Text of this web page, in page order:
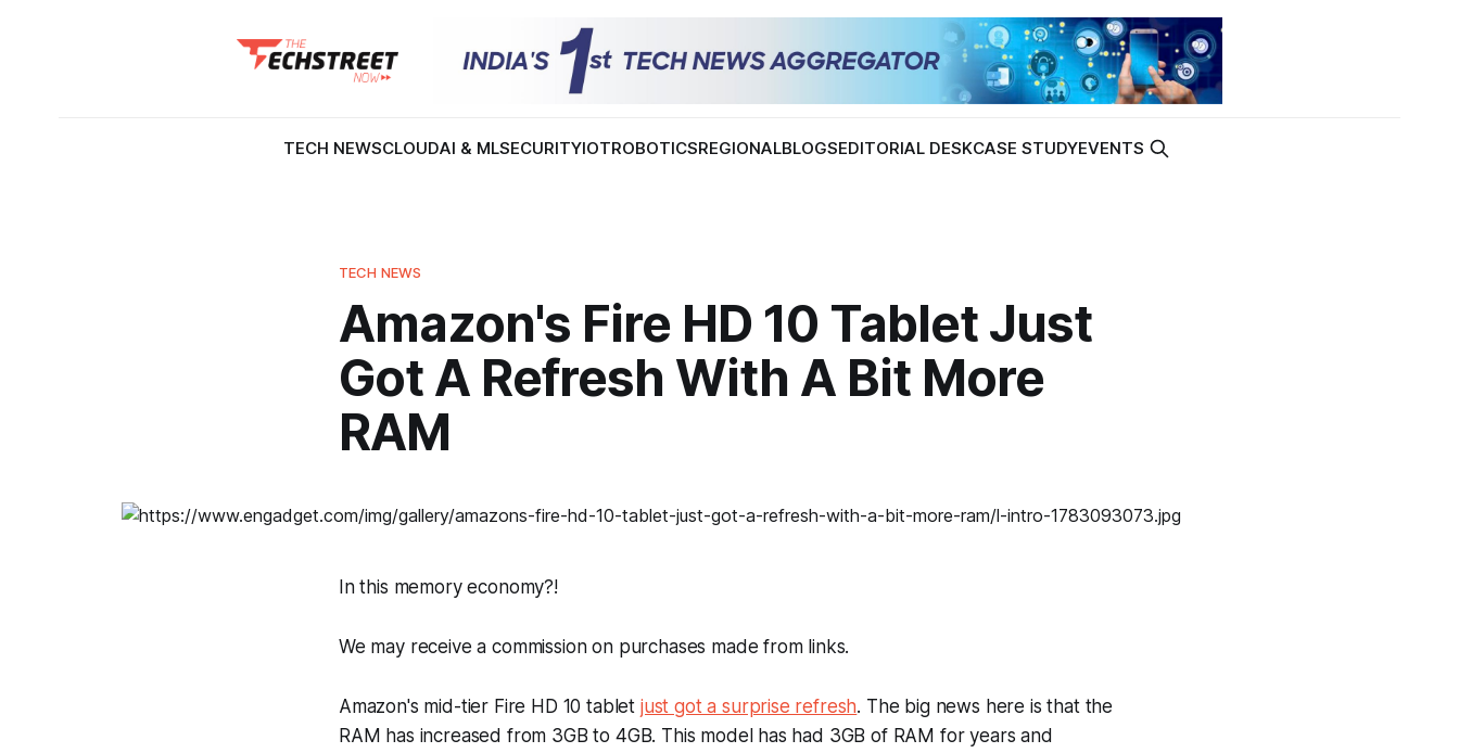
TECH NEWSCLOUDAI & MLSECURITYIOTROBOTICSREGIONALBLOGSEDITORIAL DESKCASE STUDYEVENTS
TECH NEWS
Amazon's Fire HD 10 Tablet Just
Got A Refresh With A Bit More
RAM
In this memory economy?!
We may receive a commission on purchases made from links.
Amazon's mid-tier Fire HD 10 tablet just got a surprise refresh. The big news here is that the
RAM has increased from 3GB to 4GB. This model has had 3GB of RAM for years and